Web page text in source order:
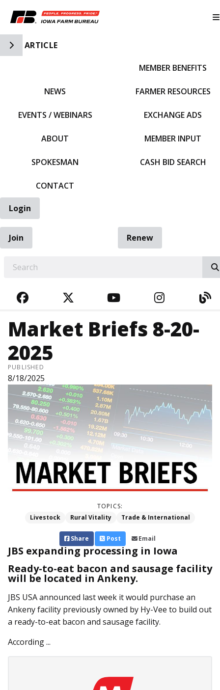
Toggle Side Navigation
ARTICLE
NEWS
EVENTS / WEBINARS
ABOUT
SPOKESMAN
CONTACT
MEMBER BENEFITS
FARMER RESOURCES
EXCHANGE ADS
MEMBER INPUT
CASH BID SEARCH
Login
Join
Renew
FACEBOOKTWITTERYOUTUBE
Market Briefs 8-20-
2025
PUBLISHED
8/18/2025
TOPICS:
Livestock
Rural Vitality Trade & International
Share Post Email
JBS expanding processing in Iowa
Ready-to-eat bacon and sausage facility
will be located in Ankeny.
JBS USA announced last week it would purchase an
Ankeny facility previously owned by Hy-Vee to build out
a ready-to-eat bacon and sausage facility.
According ...